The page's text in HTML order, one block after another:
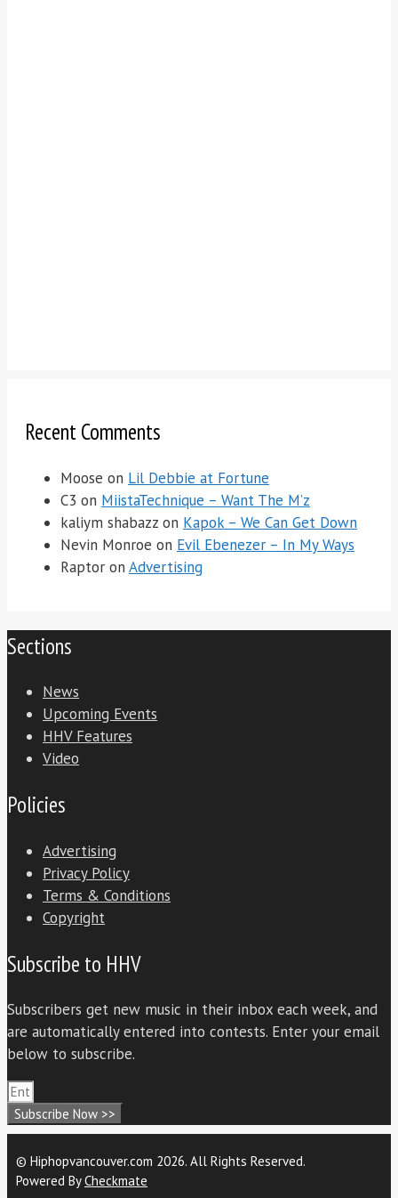
Recent Comments
Moose on Lil Debbie at Fortune
C3 on MiistaTechnique – Want The M’z
kaliym shabazz on Kapok – We Can Get Down
Nevin Monroe on Evil Ebenezer – In My Ways
Raptor on Advertising
Sections
News
Upcoming Events
HHV Features
Video
Policies
Advertising
Privacy Policy
Terms & Conditions
Copyright
Subscribe to HHV
Subscribers get new music in their inbox each week, and
are automatically entered into contests. Enter your email
below to subscribe.
Subscribe Now >>
© Hiphopvancouver.com 2026. All Rights Reserved.
Powered ByCheckmate